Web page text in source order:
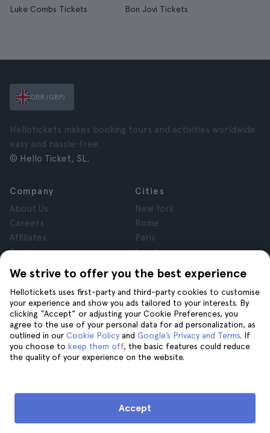
Luke Combs Tickets
Bon Jovi Tickets
We strive to offer you the best experience
Hellotickets uses first-party and third-party cookies to customise
your experience and show you ads tailored to your interests. By
clicking “Accept” or adjusting your Cookie Preferences, you
agree to the use of your personal data for ad personalization, as
outlined in our Cookie Policy and Google’s Privacy and Terms. If
you choose to keep them off, the basic features could reduce
the quality of your experience on the website.
Accept
GBR (GBP)
Hellotickets makes booking tours and activities worldwide
easy and hassle-free.
© Hello Ticket, SL.
Company
About Us
Careers
Affiliates
Reviews
Privacy
Terms and Conditions
Legal Notice
Cookies
Cities
New York
Rome
Paris
London
Granada
Krakow
Tenerife
Help
Help
Join us on